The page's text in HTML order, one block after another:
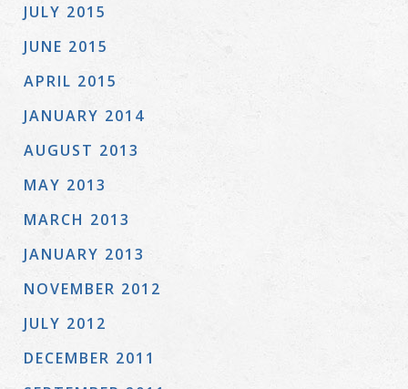
JULY 2015
JUNE 2015
APRIL 2015
JANUARY 2014
AUGUST 2013
MAY 2013
MARCH 2013
JANUARY 2013
NOVEMBER 2012
JULY 2012
DECEMBER 2011